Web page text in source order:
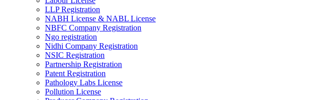
LLP Registration
NABH License & NABL License
NBFC Company Registration
Ngo registration
Nidhi Company Registration
NSIC Registration
Partnership Registration
Patent Registration
Pathology Labs License
Pollution License